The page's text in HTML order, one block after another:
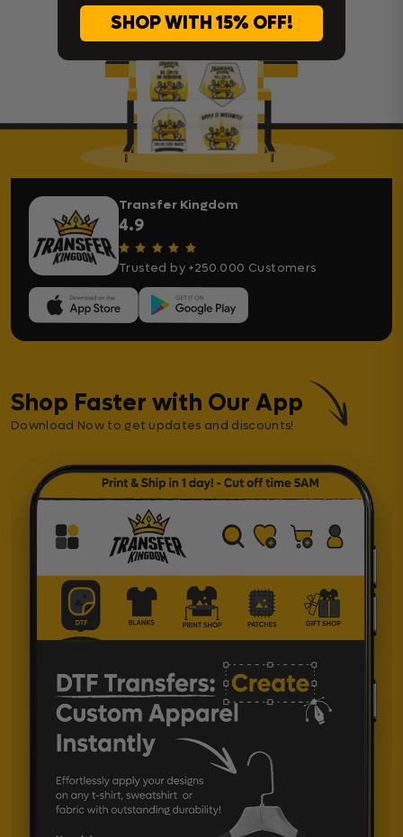
Transfer Kingdom
4.9
Trusted by +250.000 Customers
Shop Faster with Our App
Download Now to get updates and discounts!
SHOP WITH 15% OFF!